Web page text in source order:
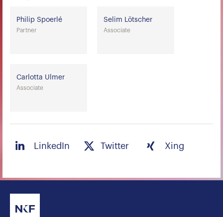
Philip Spoerlé
Partner
Selim Lötscher
Associate
Carlotta Ulmer
Associate
LinkedIn Twitter Xing